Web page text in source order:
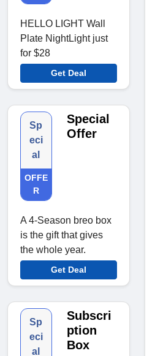
HELLO LIGHT Wall
Plate NightLight just
for $28
Get Deal
Sp
eci
al
OFFE
R
Special
Offer
A 4-Season breo box
is the gift that gives
the whole year.
Get Deal
Sp
eci
al
Subscri
ption
Box